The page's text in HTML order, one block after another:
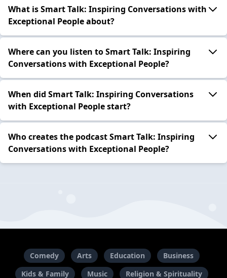
What is Smart Talk: Inspiring Conversations with
Exceptional People about?
Where can you listen to Smart Talk: Inspiring
Conversations with Exceptional People?
When did Smart Talk: Inspiring Conversations
with Exceptional People start?
Who creates the podcast Smart Talk: Inspiring
Conversations with Exceptional People?
Comedy Arts Education
Business
Kids & Family
Music Religion & Spirituality